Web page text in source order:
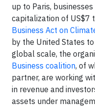
up to Paris,
capitalization of US$7
Business Act on
by the United States
global scale, the
Business coalition, of
partner, are working
in revenue and
assets under